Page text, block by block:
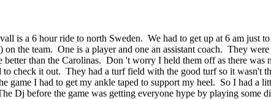
is a 6 hour ride to north Sweden. We had to get up at 6 am just
the team. One is a player and one an assistant coach. They
than the Carolinas. Don 't worry I held them off as there was
check it out. They had a turf field with the good turf so it wasn't
I had to get my ankle taped to support my heel. So I had a
Dj before the game was getting everyone hype by playing some